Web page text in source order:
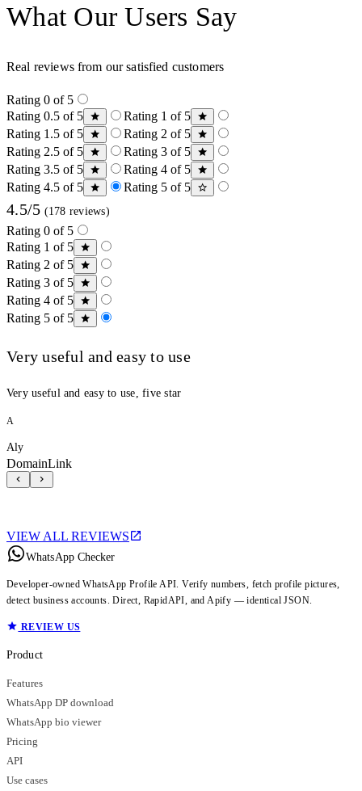
What Our Users Say
Real reviews from our satisfied customers
Rating 0 of 5
Rating 0.5 of 5
Rating 1 of 5
Rating 1.5 of 5
Rating 2 of 5
Rating 2.5 of 5
Rating 3 of 5
Rating 3.5 of 5
Rating 4 of 5
Rating 4.5 of 5
Rating 5 of 5
4.5/5 (178 reviews)
Rating 0 of 5
Rating 1 of 5
Rating 2 of 5
Rating 3 of 5
Rating 4 of 5
Rating 5 of 5
Very useful and easy to use
Very useful and easy to use, five star
A
Aly
DomainLink
VIEW ALL REVIEWS
WhatsApp Checker
Developer-owned WhatsApp Profile API. Verify numbers, fetch profile pictures,
detect business accounts. Direct, RapidAPI, and Apify — identical JSON.
REVIEW US
Product
Features
WhatsApp DP download
WhatsApp bio viewer
Pricing
API
Use cases